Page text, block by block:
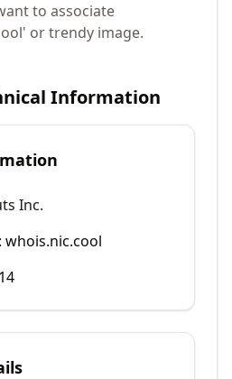
to associate
or trendy image.
Information
Inc.
whois.nic.cool